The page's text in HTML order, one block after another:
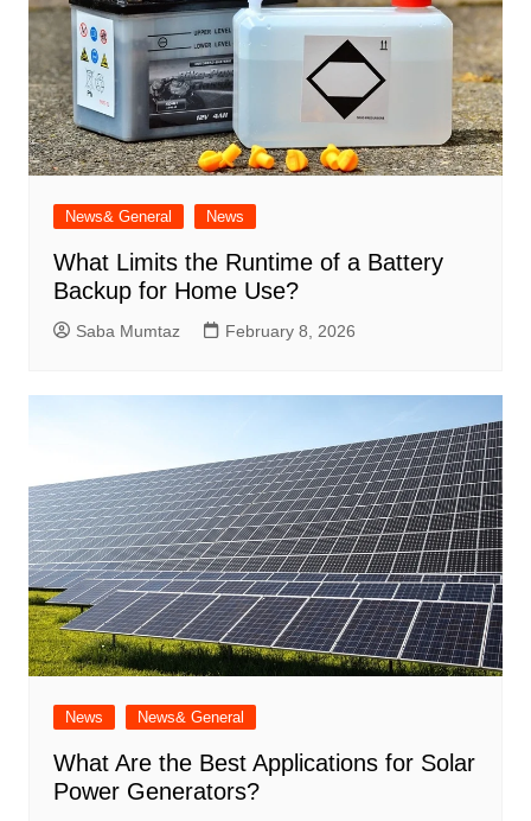
News& General News
What Limits the Runtime of a Battery
Backup for Home Use?
Saba Mumtaz February 8, 2026
News News& General
What Are the Best Applications for Solar
Power Generators?